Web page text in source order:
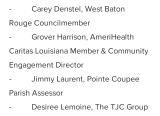
-          Carey Denstel, West Baton
Rouge Councilmember
-          Grover Harrison, AmeriHealth
Caritas Louisiana Member & Community
Engagement Director
-          Jimmy Laurent, Pointe Coupee
Parish Assessor
-          Desiree Lemoine, The TJC Group